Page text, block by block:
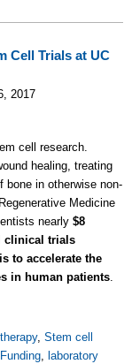
Cell Trials at UC
2017
cell research.
healing, treating
bone in otherwise non-
Medicine
nearly $8
clinical trials
to accelerate the
in human patients.
, Stem cell
, laboratory